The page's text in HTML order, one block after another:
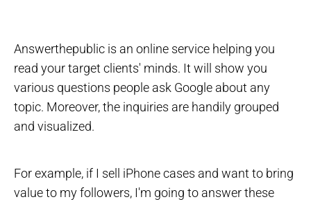
Answerthepublic is an online service helping you
read your target clients' minds. It will show you
various questions people ask Google about any
topic. Moreover, the inquiries are handily grouped
and visualized.
For example, if I sell iPhone cases and want to bring
value to my followers, I'm going to answer these